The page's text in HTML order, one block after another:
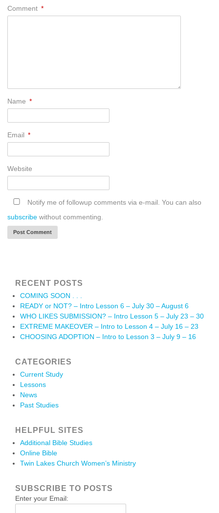
Comment *
Name *
Email *
Website
Notify me of followup comments via e-mail. You can also
subscribe without commenting.
RECENT POSTS
COMING SOON . . .
READY or NOT? – Intro Lesson 6 – July 30 – August 6
WHO LIKES SUBMISSION? – Intro Lesson 5 – July 23 – 30
EXTREME MAKEOVER – Intro to Lesson 4 – July 16 – 23
CHOOSING ADOPTION – Intro to Lesson 3 – July 9 – 16
CATEGORIES
Current Study
Lessons
News
Past Studies
HELPFUL SITES
Additional Bible Studies
Online Bible
Twin Lakes Church Women’s Ministry
SUBSCRIBE TO POSTS
Enter your Email: